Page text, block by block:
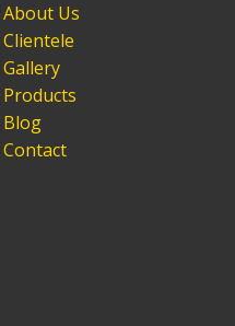
About Us
Clientele
Gallery
Products
Blog
Contact